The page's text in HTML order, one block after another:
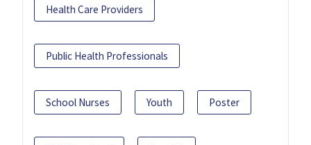
Health Care Providers
Public Health Professionals
School Nurses Youth Poster